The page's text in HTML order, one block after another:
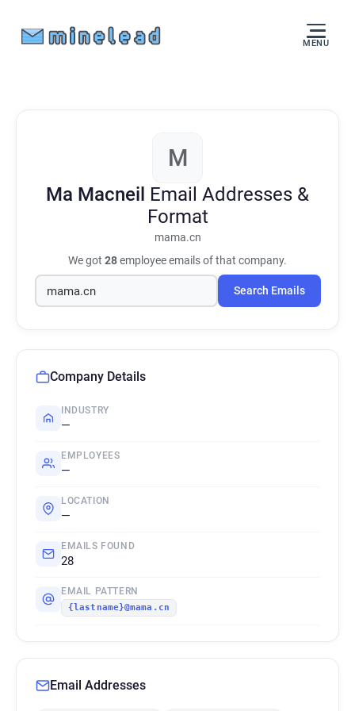
MENU
M
Ma Macneil Email Addresses &
Format
mama.cn
We got 28employee emails of that company.
Search Emails
Company Details
INDUSTRY
—
EMPLOYEES
—
LOCATION
—
EMAILS FOUND
28
EMAIL PATTERN
{lastname}@mama.cn
Email Addresses